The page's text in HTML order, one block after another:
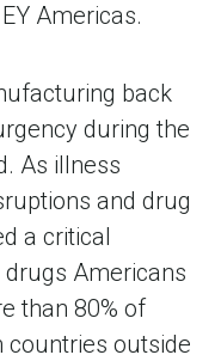
Americas.
back
during the
As illness
and drug
a critical
drugs Americans
than 80% of
countries outside